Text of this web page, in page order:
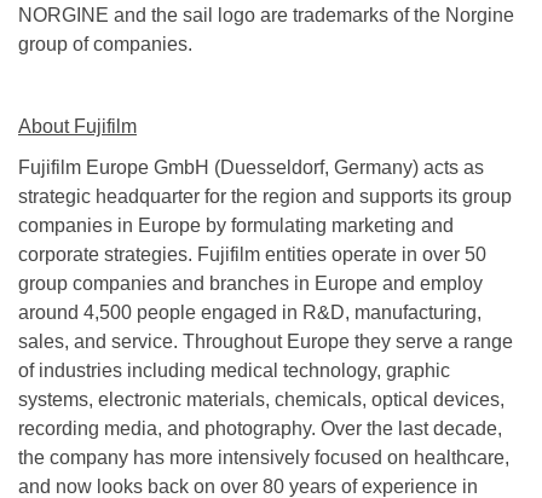
NORGINE and the sail logo are trademarks of the Norgine
group of companies.
About Fujifilm
Fujifilm Europe GmbH (Duesseldorf, Germany) acts as
strategic headquarter for the region and supports its group
companies in Europe by formulating marketing and
corporate strategies. Fujifilm entities operate in over 50
group companies and branches in Europe and employ
around 4,500 people engaged in R&D, manufacturing,
sales, and service. Throughout Europe they serve a range
of industries including medical technology, graphic
systems, electronic materials, chemicals, optical devices,
recording media, and photography. Over the last decade,
the company has more intensively focused on healthcare,
and now looks back on over 80 years of experience in